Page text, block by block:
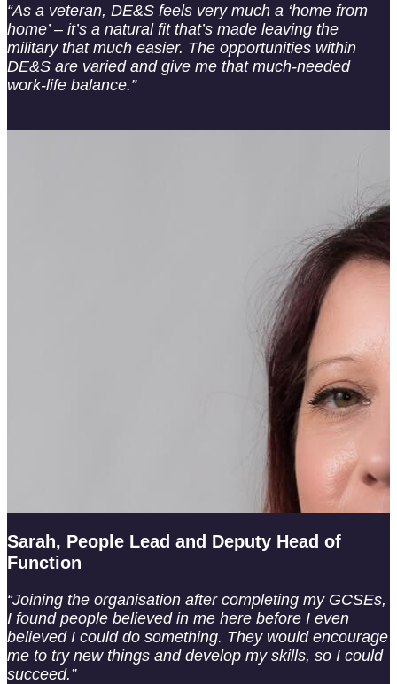
“As a veteran, DE&S feels very much a ‘home from
home’ – it’s a natural fit that’s made leaving the
military that much easier. The opportunities within
DE&S are varied and give me that much-needed
work-life balance.”
Sarah, People Lead and Deputy Head of
Function
“Joining the organisation after completing my GCSEs,
I found people believed in me here before I even
believed I could do something. They would encourage
me to try new things and develop my skills, so I could
succeed.”